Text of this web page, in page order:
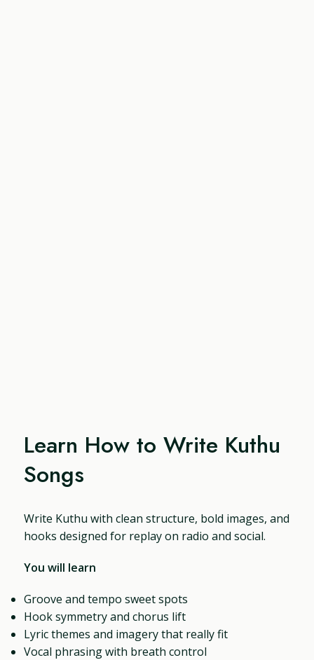
Learn How to Write Kuthu
Songs
Write Kuthu with clean structure, bold images, and
hooks designed for replay on radio and social.
You will learn
Groove and tempo sweet spots
Hook symmetry and chorus lift
Lyric themes and imagery that really fit
Vocal phrasing with breath control